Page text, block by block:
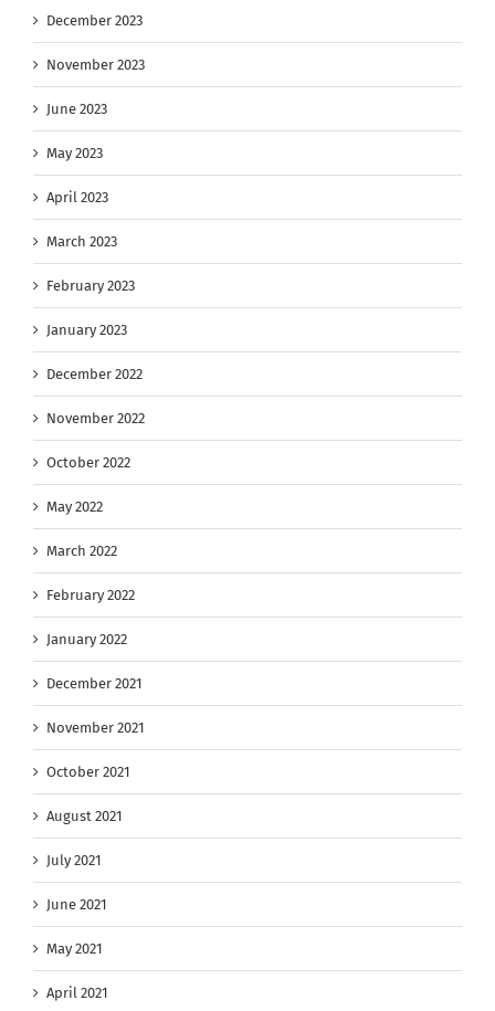
December 2023
November 2023
June 2023
May 2023
April 2023
March 2023
February 2023
January 2023
December 2022
November 2022
October 2022
May 2022
March 2022
February 2022
January 2022
December 2021
November 2021
October 2021
August 2021
July 2021
June 2021
May 2021
April 2021